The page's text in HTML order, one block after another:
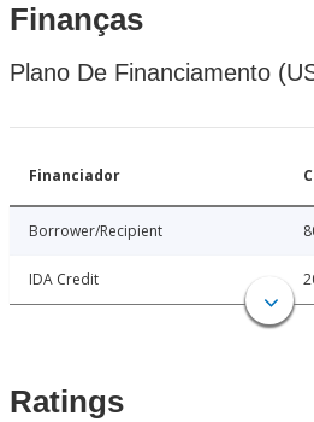
Finanças
Plano De Financiamento
Financiador
Borrower/Recipient
IDA Credit
Ratings